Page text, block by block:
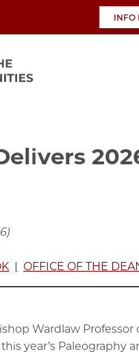
INFO
OFFICE OF THE
Wardlaw
year’s Paleography